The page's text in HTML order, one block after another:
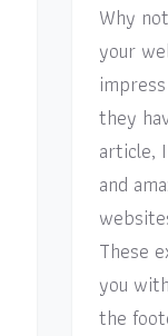
Why
your
they
article,
and
These
you
the